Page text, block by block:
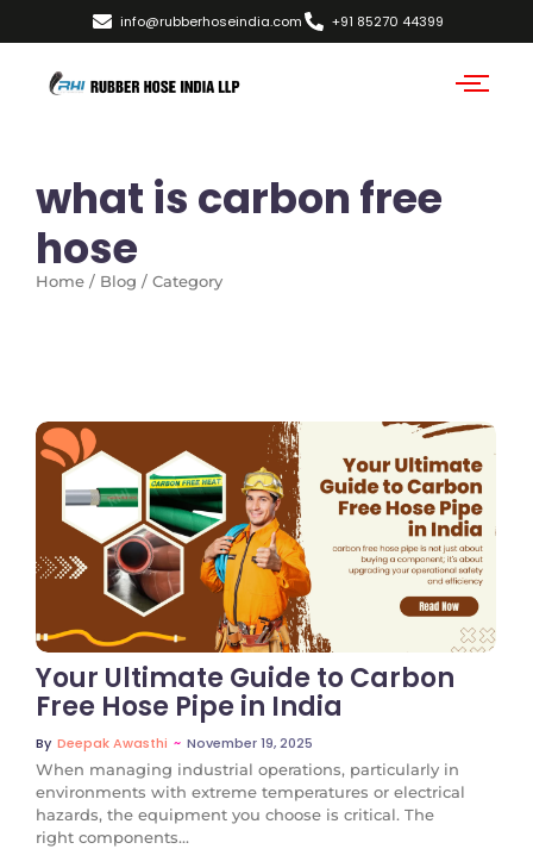
info@rubberhoseindia.com +91 85270 44399
what is carbon free
hose
Home / Blog / Category
No Comments
Your Ultimate Guide to Carbon
Free Hose Pipe in India
By Deepak Awasthi ~ November 19, 2025
When managing industrial operations, particularly in
environments with extreme temperatures or electrical
hazards, the equipment you choose is critical. The
right components...